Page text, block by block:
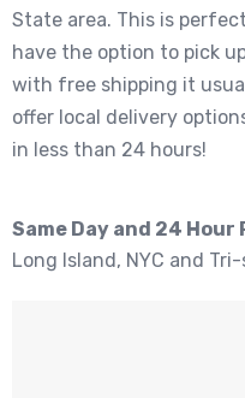
State area. This is
have the option to pick
with free shipping it
offer local delivery
in less than 24 hours!
Same Day and 24
Long Island, NYC and